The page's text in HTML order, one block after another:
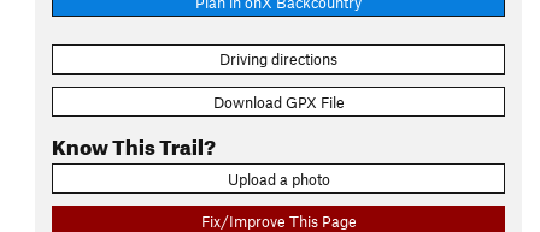
Driving directions
Download GPX File
Know This Trail?
Upload a photo
Fix/Improve This Page